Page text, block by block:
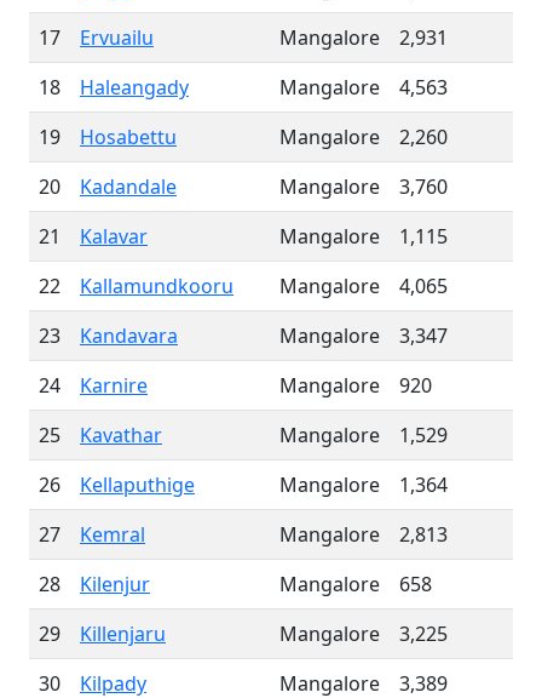
17
Ervuailu Mangalore
2,931
18
Haleangady Mangalore
4,563
19
Hosabettu Mangalore
2,260
20
Kadandale Mangalore
3,760
21
Kalavar Mangalore
1,115
22
Kallamundkooru Mangalore
4,065
23
Kandavara Mangalore
3,347
24
Karnire Mangalore
920
25
Kavathar Mangalore
1,529
26
Kellaputhige Mangalore
1,364
27
Kemral Mangalore
2,813
28
Kilenjur Mangalore
658
29
Killenjaru Mangalore
3,225
30
Kilpady Mangalore
3,389